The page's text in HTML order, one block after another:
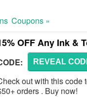
Coupons »
OFF Any Ink &
REVEAL
out with this code
orders . Buy now!